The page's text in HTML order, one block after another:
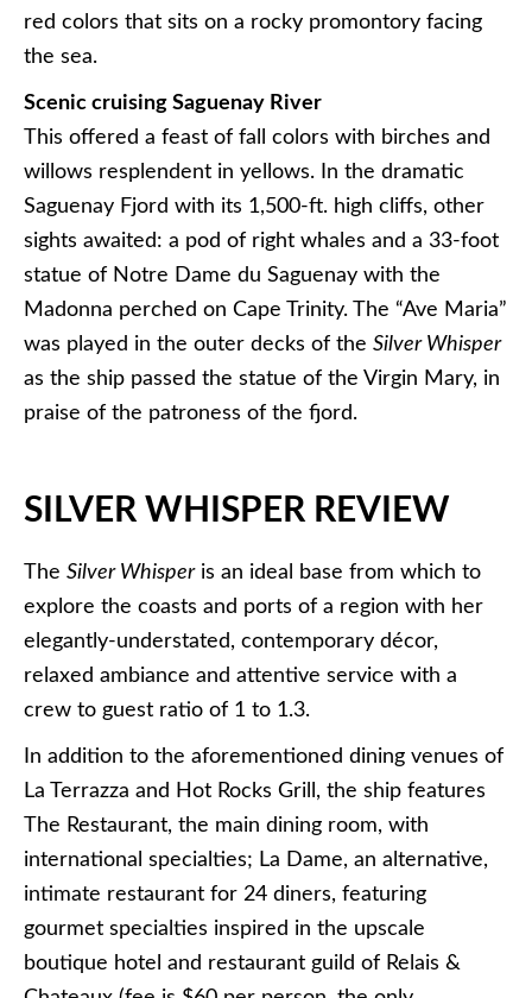
red colors that sits on a rocky promontory facing
the sea.
Scenic cruising Saguenay River
This offered a feast of fall colors with birches and
willows resplendent in yellows. In the dramatic
Saguenay Fjord with its 1,500-ft. high cliffs, other
sights awaited: a pod of right whales and a 33-foot
statue of Notre Dame du Saguenay with the
Madonna perched on Cape Trinity. The “Ave Maria”
was played in the outer decks of the Silver Whisper
as the ship passed the statue of the Virgin Mary, in
praise of the patroness of the fjord.
SILVER WHISPER REVIEW
The Silver Whisperis an ideal base from which to
explore the coasts and ports of a region with her
elegantly-understated, contemporary décor,
relaxed ambiance and attentive service with a
crew to guest ratio of 1 to 1.3.
In addition to the aforementioned dining venues of
La Terrazza and Hot Rocks Grill, the ship features
The Restaurant, the main dining room, with
international specialties; La Dame, an alternative,
intimate restaurant for 24 diners, featuring
gourmet specialties inspired in the upscale
boutique hotel and restaurant guild of Relais &